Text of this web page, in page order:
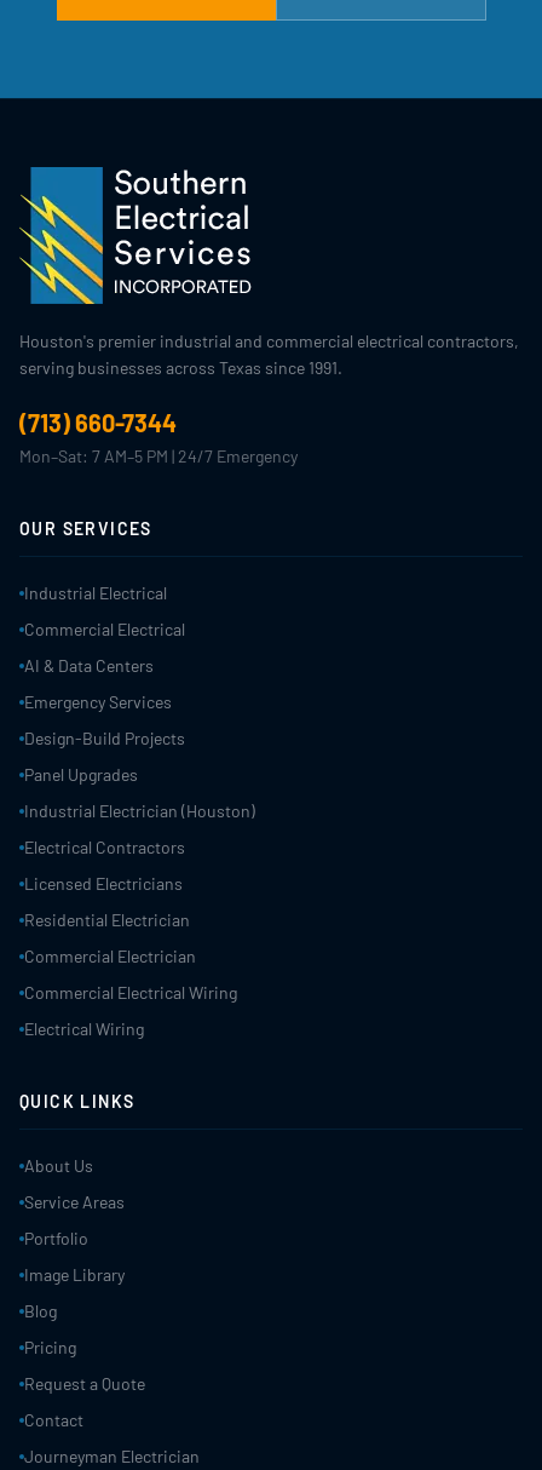
Houston's premier industrial and commercial electrical contractors,
serving businesses across Texas since 1991.
(713) 660-7344
Mon–Sat: 7 AM–5 PM | 24/7 Emergency
OUR SERVICES
Industrial Electrical
Commercial Electrical
AI & Data Centers
Emergency Services
Design-Build Projects
Panel Upgrades
Industrial Electrician (Houston)
Electrical Contractors
Licensed Electricians
Residential Electrician
Commercial Electrician
Commercial Electrical Wiring
Electrical Wiring
QUICK LINKS
About Us
Service Areas
Portfolio
Image Library
Blog
Pricing
Request a Quote
Contact
Journeyman Electrician